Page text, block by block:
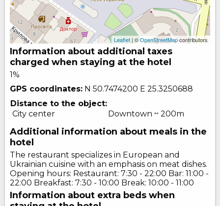
Leaflet | ©OpenStreetMapcontributors
Information about additional taxes
charged when staying at the hotel
1%
GPS coordinates: N 50.7474200 E 25.3250688
Distance to the object:
City center
Downtown ~ 200m
Additional information about meals in the
hotel
The restaurant specializes in European and
Ukrainian cuisine with an emphasis on meat dishes.
Opening hours: Restaurant: 7:30 - 22:00 Bar: 11:00 -
22:00 Breakfast: 7:30 - 10:00 Break: 10:00 - 11:00
Information about extra beds when